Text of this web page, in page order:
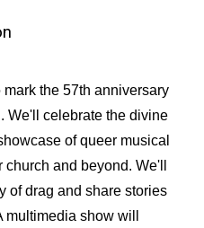
the 57th anniversary
We'll celebrate the divine
of queer musical
and beyond. We'll
of drag and share stories
show will